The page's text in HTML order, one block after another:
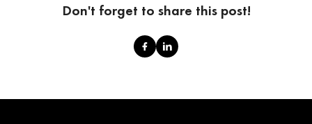
Don't forget to share this post!